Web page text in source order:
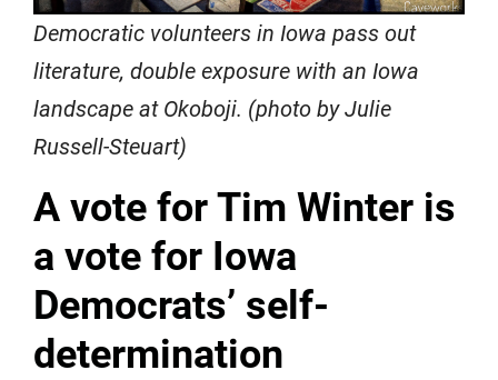
Democratic volunteers in Iowa pass out
literature, double exposure with an Iowa
landscape at Okoboji. (photo by Julie
Russell-Steuart)
A vote for Tim Winter is
a vote for Iowa
Democrats’ self-
determination